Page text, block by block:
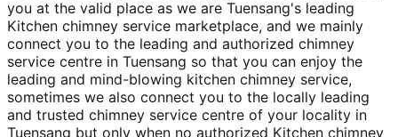
you at the valid place as we are Tuensang's leading
Kitchen chimney service marketplace, and we mainly
connect you to the leading and authorized chimney
service centre in Tuensang so that you can enjoy the
leading and mind-blowing kitchen chimney service,
sometimes we also connect you to the locally leading
and trusted chimney service centre of your locality in
Tuensang but only when no authorized Kitchen chimney